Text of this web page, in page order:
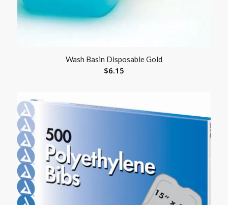
Wash Basin Disposable Gold
$6.15